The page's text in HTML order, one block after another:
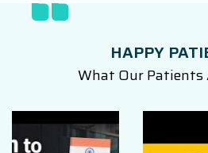
HAPPY
What Our Patients